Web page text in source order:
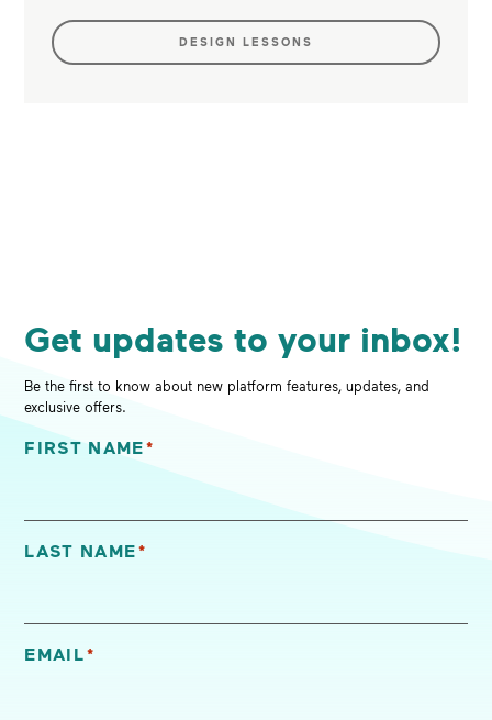
DESIGN LESSONS
Get updates to your inbox!
Be the first to know about new platform features, updates, and
exclusive offers.
FIRST NAME *
LAST NAME*
EMAIL*